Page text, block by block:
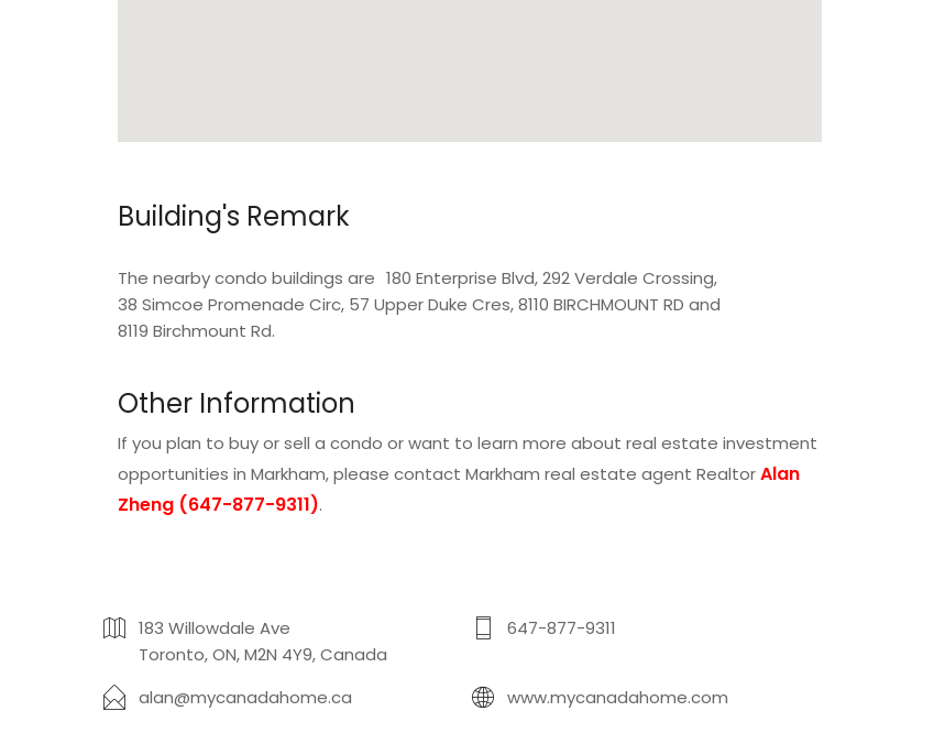
Building's Remark
The nearby condo buildings are 180 Enterprise Blvd,292 Verdale Crossing,
38 Simcoe Promenade Circ, 57 Upper Duke Cres,8110 BIRCHMOUNT RD and
8119 Birchmount Rd.
Other Information
If you plan to buy or sell a condo or want to learn more about real estate investment
opportunities in Markham, please contact Markham real estate agent RealtorAlan
Zheng (647-877-9311).
183 Willowdale Ave
Toronto, ON, M2N 4Y9, Canada
647-877-9311
alan@mycanadahome.ca www.mycanadahome.com